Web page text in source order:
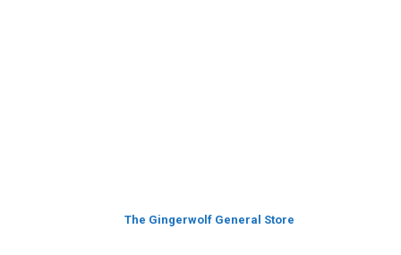
The Gingerwolf General Store